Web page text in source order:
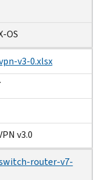
OS
v3-0.xlsx
v3.0
router-v7-